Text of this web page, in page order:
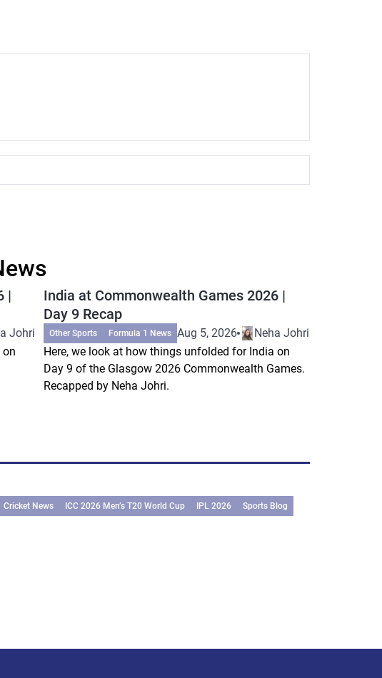
|
Johri
on
India at Commonwealth Games 2026 |
Day 9 Recap
Other Sports Formula 1 News Aug 5, 2026
Neha Johri
Here, we look at how things unfolded for India on
Day 9 of the Glasgow 2026 Commonwealth Games.
Recapped by Neha Johri.
Cricket News ICC 2026 Men’s T20 World Cup IPL 2026
Sports Blog